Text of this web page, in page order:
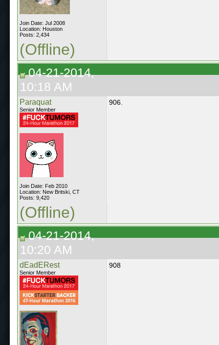
Join Date: Jul 2008
Location: Houston
Posts: 2,434
(Offline)
04-21-2014,
10:18 AM
Paraquat
Senior Member
Join Date: Feb 2010
Location: New Britski, CT
Posts: 9,420
906.
(Offline)
04-21-2014,
10:20 AM
dEadERest
Senior Member
908